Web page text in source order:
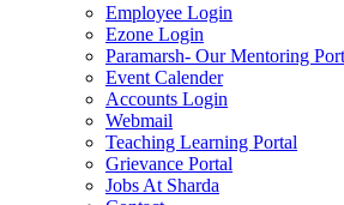
Employee Login
Ezone Login
Paramarsh- Our Mentoring
Event Calender
Accounts Login
Webmail
Teaching Learning Portal
Grievance Portal
Jobs At Sharda